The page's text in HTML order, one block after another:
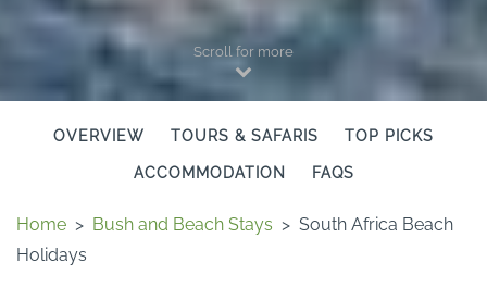
Scroll for more
OVERVIEW TOURS & SAFARIS TOP PICKS
ACCOMMODATION FAQS
Home > Bush and Beach Stays > South Africa Beach
Holidays